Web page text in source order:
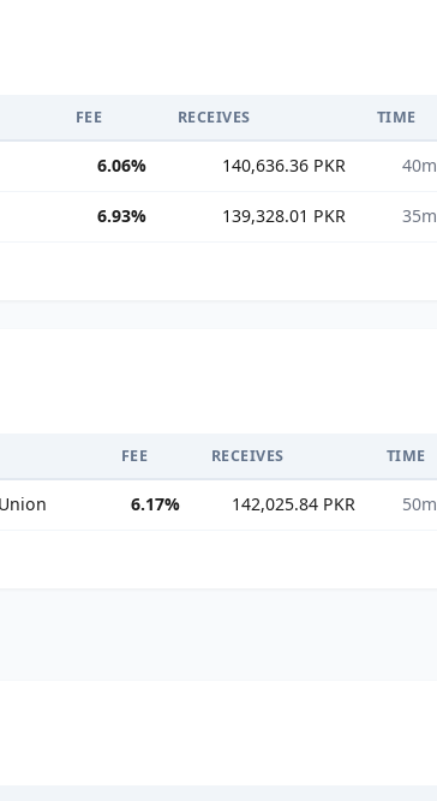
FEE RECEIVES TIME
6.06% 140,636.36 PKR 40m
6.93% 139,328.01 PKR 35m
FEE RECEIVES TIME
6.17% 142,025.84 PKR 50m